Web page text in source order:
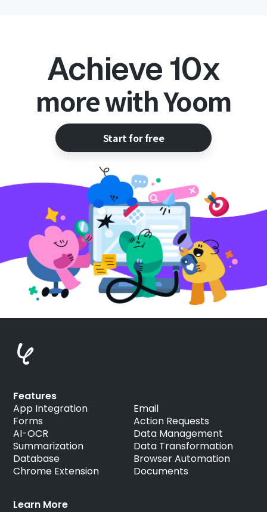
Achieve 10x
more with Yoom
Start for free
Learn More
Features
App Integration
Forms
AI-OCR
Summarization
Database
Chrome Extension
Email
Action Requests
Data Management
Data Transformation
Browser Automation
Documents